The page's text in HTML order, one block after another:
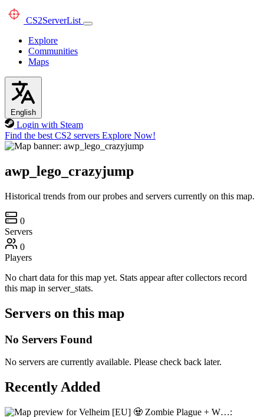
CS2ServerList
Explore
Communities
Maps
English
Login with Steam
Find the best CS2 servers Explore Now!
awp_lego_crazyjump
Historical trends from our probes and servers currently on this map.
0
Servers
0
Players
No chart data for this map yet. Stats appear after collectors record
this map in server_stats.
Servers on this map
No Servers Found
No servers are currently available. Please check back later.
Recently Added